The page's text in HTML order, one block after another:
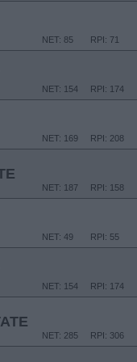
RPI: 71
NET: 85
RPI: 174
NET: 154
RPI: 208
NET: 169
RPI: 158
NET: 187
RPI: 55
NET: 49
RPI: 174
NET: 154
RPI: 306
NET: 285